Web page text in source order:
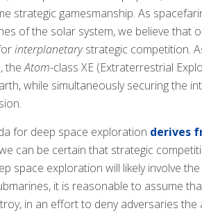
strategic gamesmanship. As
of the solar system, we believe that
interplanetarystrategic competition.
theAtom-class XE (Extraterrestrial
while simultaneously securing the
for deep space exploration derives
can be certain that strategic
space exploration will likely involve the
it is reasonable to assume
in an effort to deny adversaries the